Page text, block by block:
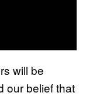
will be
our belief that